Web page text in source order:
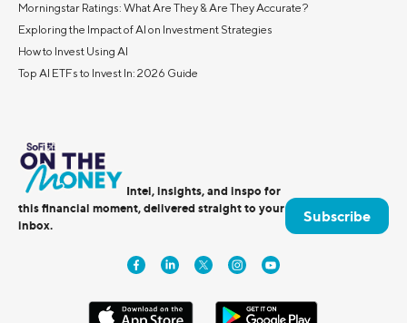
Morningstar Ratings: What Are They & Are They Accurate?
Exploring the Impact of AI on Investment Strategies
How to Invest Using AI
Top AI ETFs to Invest In: 2026 Guide
Intel, insights, and inspo for
this financial moment, delivered straight to your
inbox.
Subscribe